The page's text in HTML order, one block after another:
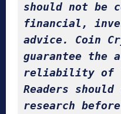
should not be
financial,
advice. Coin
guarantee the
reliability of
Readers
research